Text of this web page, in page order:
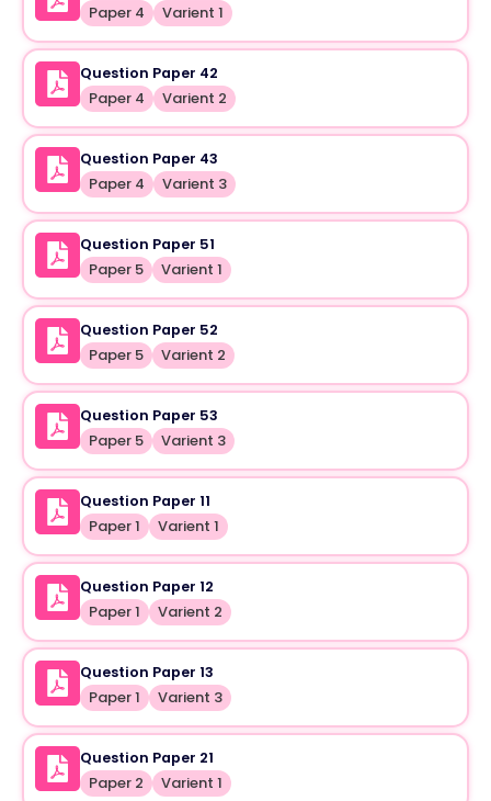
Paper 4 Varient 1
Question Paper 42
Paper 4 Varient 2
Question Paper 43
Paper 4 Varient 3
Question Paper 51
Paper 5 Varient 1
Question Paper 52
Paper 5 Varient 2
Question Paper 53
Paper 5 Varient 3
Question Paper 11
Paper 1 Varient 1
Question Paper 12
Paper 1 Varient 2
Question Paper 13
Paper 1 Varient 3
Question Paper 21
Paper 2 Varient 1